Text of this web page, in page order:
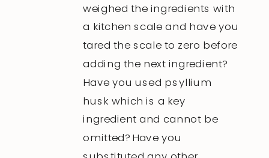
weighed the ingredients with
a kitchen scale and have you
tared the scale to zero before
adding the next ingredient?
Have you used psyllium
husk which is a key
ingredient and cannot be
omitted? Have you